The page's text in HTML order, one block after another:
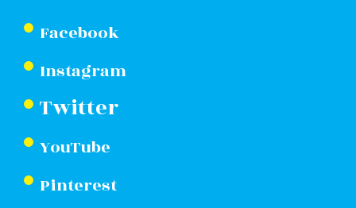
Facebook
Instagram
Twitter
YouTube
Pinterest